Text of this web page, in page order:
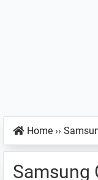
Home ››
Samsung